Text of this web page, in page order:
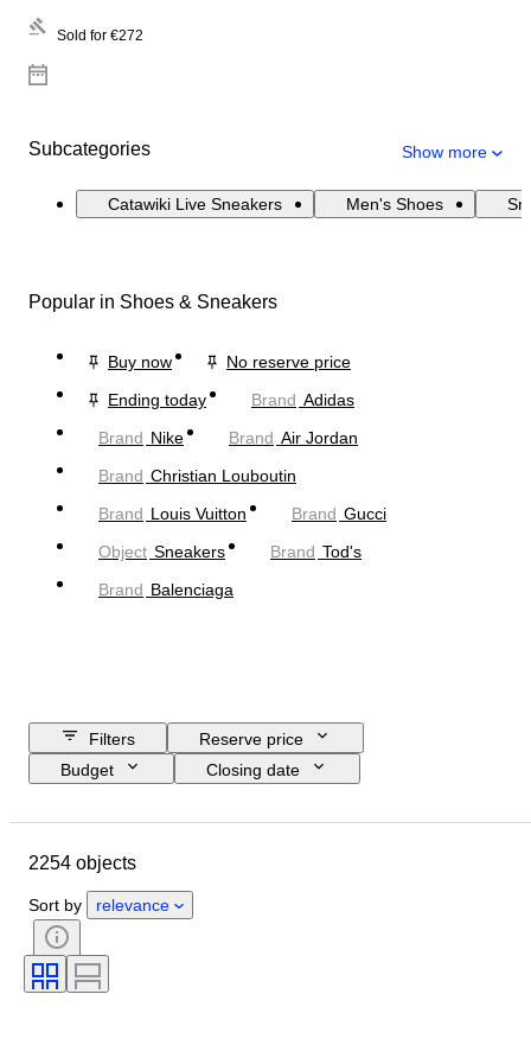
Sold for €272
Subcategories Show more
Catawiki Live Sneakers Men's Shoes
Popular in Shoes & Sneakers
Buy now
No reserve price
Ending today
Brand Adidas
Brand Nike Brand Air Jordan
Brand Christian Louboutin
Brand Louis Vuitton Brand Gucci
Object Sneakers Brand Tod's
Brand Balenciaga
Filters
Reserve price
Budget
Closing date
Material
Signature
Accessories Included
Model
2254 objects
Sort by relevance